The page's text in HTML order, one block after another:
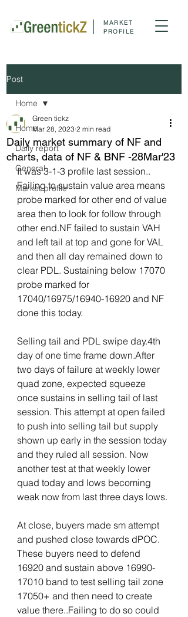
MARKET
PROFILE
Post
Home
Daily report
General
Market profile
Home
Daily market summary of NF and
charts, data of NF & BNF -28Mar'23
Green tickz
Mar 28, 2023 2 min read
It was 3-1-3 profile last session..
Failing to sustain value area means
probe marked for other end of value
area then to look for follow through
other end.NF failed to sustain VAH
and left tail at top and gone for VAL
and then all day remained down to
clear PDL. Sustaining below 17070
probe marked for
17040/16975/16940-16920 and NF
done this today.
Selling tail and PDL swipe day.4th
day of one time frame down.After
two days of failure at weekly lower
quad zone, expected squeeze
once sustains in selling tail of last
session. This attempt at open failed
to push into selling tail but supply
shown up early in the session today
and they ruled all session. Now
another test at that weekly lower
quad today and lows becoming
weak now from last three days lows.
At close, buyers made sm attempt
and pushed close towards dPOC.
These buyers need to defend
16920 and sustain above 16990-
17010 band to test selling tail zone
17050+ and then need to create
value there..Failing to do so could